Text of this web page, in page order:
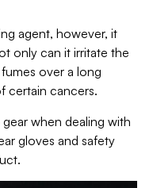
agent, however, it
only can it irritate the
over a long
certain cancers.
when dealing with
gloves and safety